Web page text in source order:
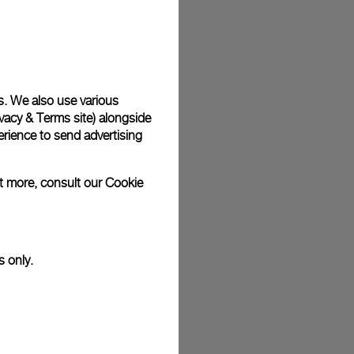
photographs and that colors and sizes may not exactly
We also use various
& Terms site) alongside
to send advertising
more, consult ourCookie
only.